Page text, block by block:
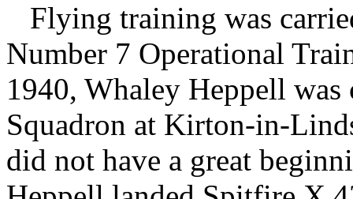
Flying training was
Number 7 Operational
1940, Whaley Heppell
Squadron at Kirton-in-
did not have a great